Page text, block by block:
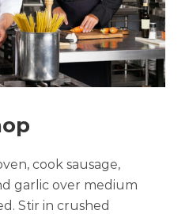
cook sausage,
garlic over medium
Stir in crushed